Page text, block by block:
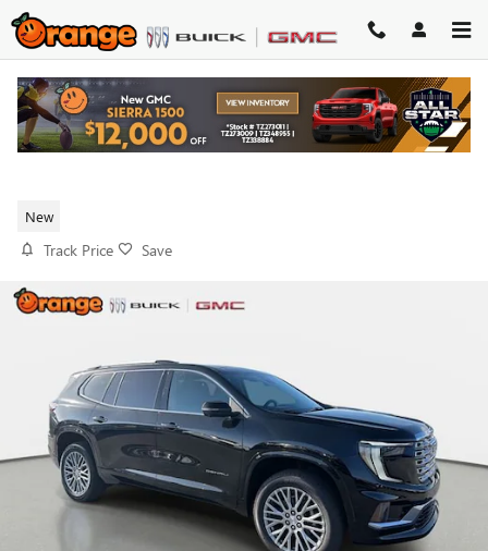
Skip to main content
New
Track Price Save